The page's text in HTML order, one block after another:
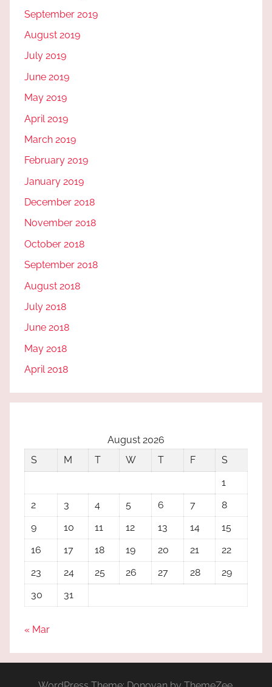
September 2019
August 2019
July 2019
June 2019
May 2019
April 2019
March 2019
February 2019
January 2019
December 2018
November 2018
October 2018
September 2018
August 2018
July 2018
June 2018
May 2018
April 2018
August 2026
S
M T W T F
S
1
2
3 4 5 6 7
8
9
10 11 12 13 14
15
16
17 18 19 20 21
22
23
24 25 26 27 28
29
30
31
« Mar